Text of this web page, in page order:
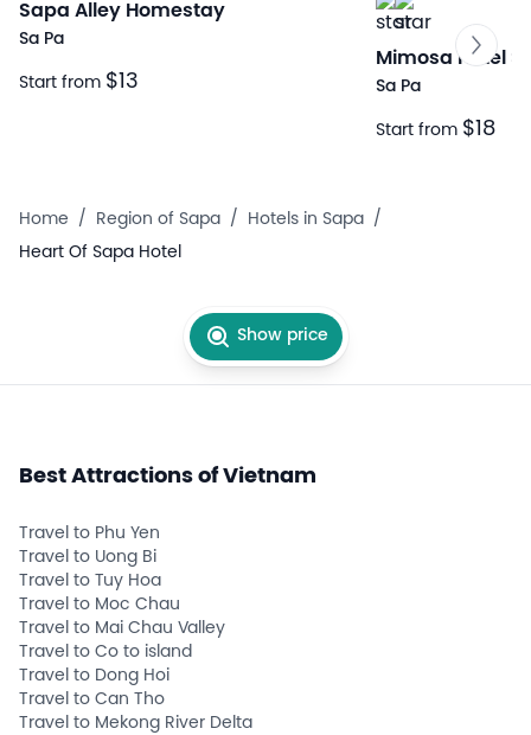
Sapa Alley Homestay
Sa Pa
Start from $13
Mimosa Hotel
Sa Pa
Start from $18
Home / Region of Sapa / Hotels in Sapa /
Heart Of Sapa Hotel
Show price
Best Attractions of Vietnam
Travel to Phu Yen
Travel to Uong Bi
Travel to Tuy Hoa
Travel to Moc Chau
Travel to Mai Chau Valley
Travel to Co to island
Travel to Dong Hoi
Travel to Can Tho
Travel to Mekong River Delta